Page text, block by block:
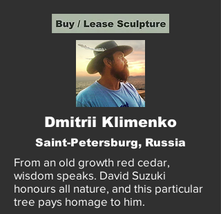
Dmitrii Klimenko
Saint-Petersburg, Russia
From an old growth red cedar,
wisdom speaks. David Suzuki
honours all nature, and this particular
tree pays homage to him.